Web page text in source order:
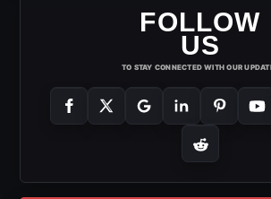
FOLLOW
US
TO STAY CONNECTED WITH OUR